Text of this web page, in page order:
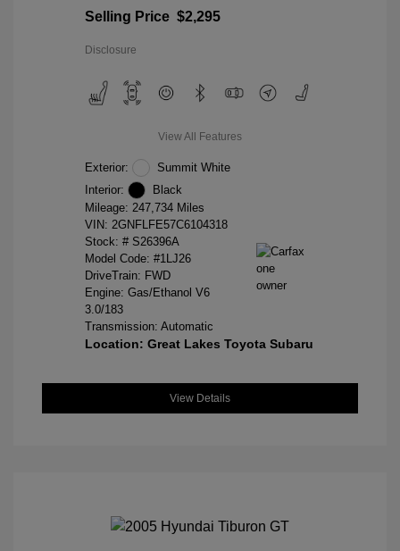
Selling Price $2,295
Disclosure
View All Features
Exterior:
Summit White
Interior:
Black
Mileage: 247,734 Miles
VIN: 2GNFLFE57C6104318
Stock: # S26396A
Model Code: #1LJ26
DriveTrain: FWD
Engine: Gas/Ethanol V6
3.0/183
Transmission: Automatic
Location: Great Lakes Toyota Subaru
View Details